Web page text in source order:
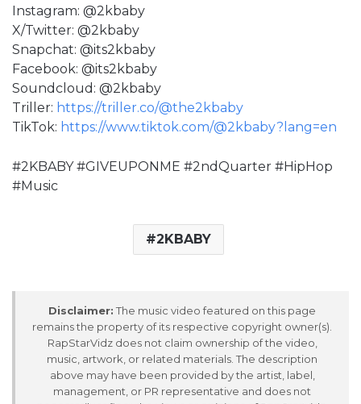
Instagram: @2kbaby
X/Twitter: @2kbaby
Snapchat: @its2kbaby
Facebook: @its2kbaby
Soundcloud: @2kbaby
Triller: https://triller.co/@the2kbaby
TikTok: https://www.tiktok.com/@2kbaby?lang=en
#2KBABY #GIVEUPONME #2ndQuarter #HipHop
#Music
2KBABY
Disclaimer: The music video featured on this page
remains the property of its respective copyright owner(s).
RapStarVidz does not claim ownership of the video,
music, artwork, or related materials. The description
above may have been provided by the artist, label,
management, or PR representative and does not